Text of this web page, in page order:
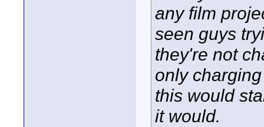
any film
seen guys
they're not
only
this would
it would.